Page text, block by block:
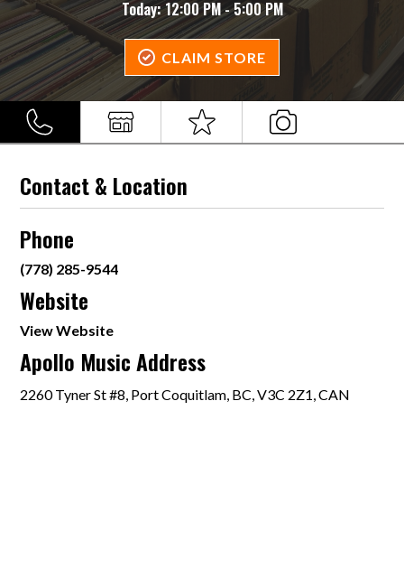
Today:12:00 PM - 5:00 PM
CLAIM STORE
Contact & Location
Phone
(778) 285-9544
Website
View Website
Apollo Music Address
2260 Tyner St #8, Port Coquitlam, BC, V3C 2Z1, CAN